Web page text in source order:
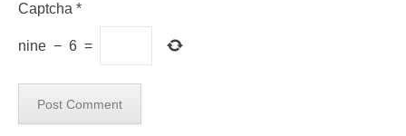
Captcha *
nine − 6 =